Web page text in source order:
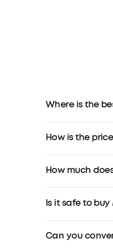
Where is the
How is the
How much
Is it safe to buy
Can you